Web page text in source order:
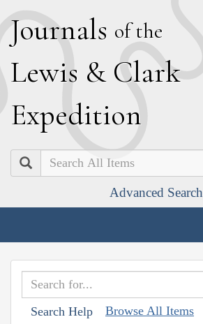
Journals of the
Lewis & Clark
Expedition
Search
Advanced Search
Search Help Browse All Items